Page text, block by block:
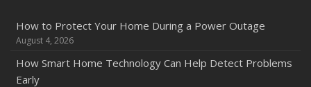
How to Protect Your Home During a Power Outage
August 4, 2026
How Smart Home Technology Can Help Detect Problems
Early